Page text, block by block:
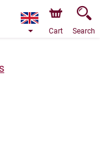
online store. The
08/2026 due to a
Cart Search